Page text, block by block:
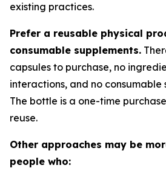
existing practices.
Prefer a reusable physical
consumable supplements.
capsules to purchase, no
interactions, and no consumable
The bottle is a one-time
reuse.
Other approaches may be
people who: